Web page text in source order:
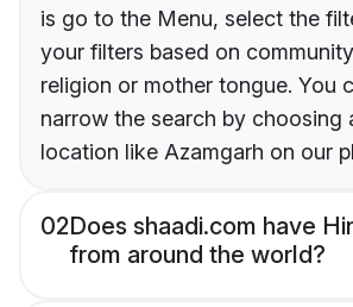
is go to the Menu, select the
your filters based on
religion or mother tongue. You
narrow the search by choosing
location like Azamgarh on our
02Does shaadi.com have
from around the world?